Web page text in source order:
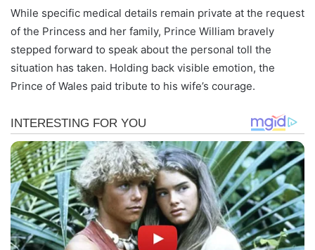
While specific medical details remain private at the request
of the Princess and her family, Prince William bravely
stepped forward to speak about the personal toll the
situation has taken. Holding back visible emotion, the
Prince of Wales paid tribute to his wife’s courage.